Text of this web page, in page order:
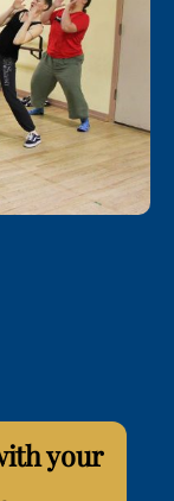
your